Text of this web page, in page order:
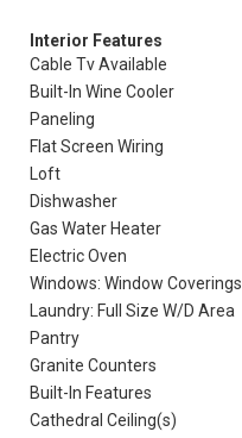
Interior Features
Cable Tv Available
Built-In Wine Cooler
Paneling
Flat Screen Wiring
Loft
Dishwasher
Gas Water Heater
Electric Oven
Windows: Window Coverings
Laundry: Full Size W/D Area
Pantry
Granite Counters
Built-In Features
Cathedral Ceiling(s)